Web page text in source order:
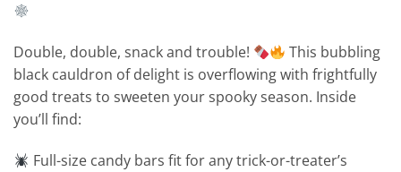
Double, double, snack and trouble!
This bubbling
black cauldron of delight is overflowing with frightfully
good treats to sweeten your spooky season. Inside
you’ll find:
Full-size candy bars fit for any trick-or-treater’s